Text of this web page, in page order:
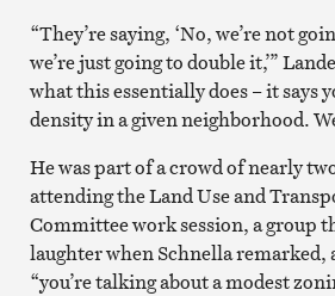
“They’re saying, ‘No, we’re not
we’re just going to double it,’”
what this essentially does – it says
density in a given neighborhood.
He was part of a crowd of nearly
attending the Land Use and
Committee work session, a group
laughter when Schnella remarked,
“you’re talking about a modest